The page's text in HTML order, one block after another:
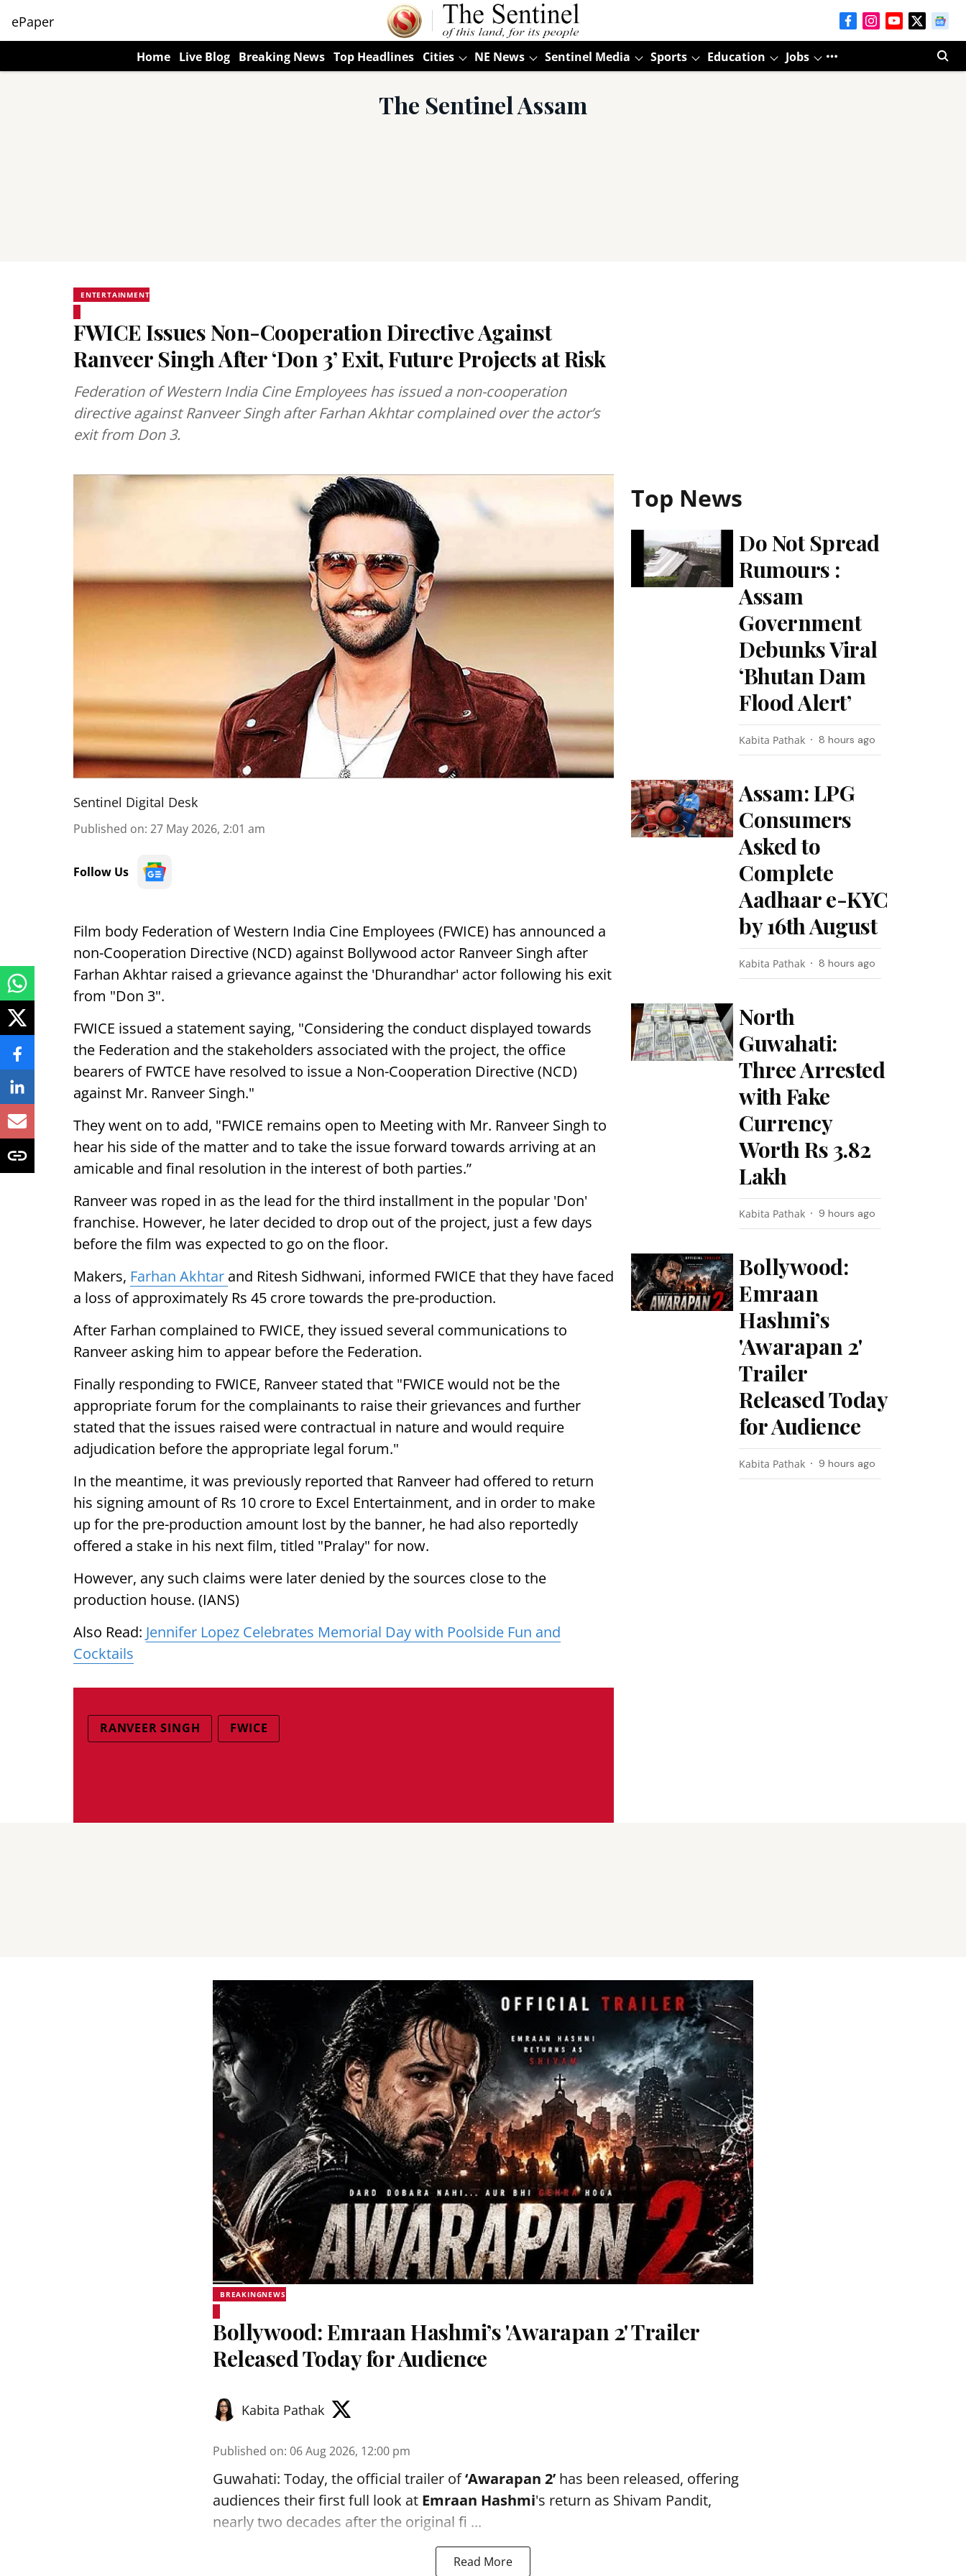
ePaper
Home Live Blog Breaking News Top Headlines Cities NE News Sentinel Media Sports Education Jobs
The Sentinel Assam
ENTERTAINMENT
FWICE Issues Non-Cooperation Directive Against
Ranveer Singh After ‘Don 3’ Exit, Future Projects at Risk
Federation of Western India Cine Employees has issued a non-cooperation
directive against Ranveer Singh after Farhan Akhtar complained over the actor’s
exit from Don 3.
Sentinel Digital Desk
Published on: 27 May 2026, 2:01 am
Follow Us
Film body Federation of Western India Cine Employees (FWICE) has announced a
non-Cooperation Directive (NCD) against Bollywood actor Ranveer Singh after
Farhan Akhtar raised a grievance against the 'Dhurandhar' actor following his exit
from "Don 3".
FWICE issued a statement saying, "Considering the conduct displayed towards
the Federation and the stakeholders associated with the project, the office
bearers of FWTCE have resolved to issue a Non-Cooperation Directive (NCD)
against Mr. Ranveer Singh."
They went on to add, "FWICE remains open to Meeting with Mr. Ranveer Singh to
hear his side of the matter and to take the issue forward towards arriving at an
amicable and final resolution in the interest of both parties.”
Ranveer was roped in as the lead for the third installment in the popular 'Don'
franchise. However, he later decided to drop out of the project, just a few days
before the film was expected to go on the floor.
Makers, Farhan Akhtar and Ritesh Sidhwani, informed FWICE that they have faced
a loss of approximately Rs 45 crore towards the pre-production.
After Farhan complained to FWICE, they issued several communications to
Ranveer asking him to appear before the Federation.
Finally responding to FWICE, Ranveer stated that "FWICE would not be the
appropriate forum for the complainants to raise their grievances and further
stated that the issues raised were contractual in nature and would require
adjudication before the appropriate legal forum."
In the meantime, it was previously reported that Ranveer had offered to return
his signing amount of Rs 10 crore to Excel Entertainment, and in order to make
up for the pre-production amount lost by the banner, he had also reportedly
offered a stake in his next film, titled "Pralay" for now.
However, any such claims were later denied by the sources close to the
production house. (IANS)
Also Read: Jennifer Lopez Celebrates Memorial Day with Poolside Fun and
Cocktails
RANVEER SINGH FWICE
Top News
Do Not Spread
Rumours :
Assam
Government
Debunks Viral
‘Bhutan Dam
Flood Alert’
Kabita Pathak 8 hours ago
Assam: LPG
Consumers
Asked to
Complete
Aadhaar e-KYC
by 16th August
Kabita Pathak 8 hours ago
North
Guwahati:
Three Arrested
with Fake
Currency
Worth Rs 3.82
Lakh
Kabita Pathak 9 hours ago
Bollywood:
Emraan
Hashmi’s
'Awarapan 2'
Trailer
Released Today
for Audience
Kabita Pathak 9 hours ago
BREAKINGNEWS
Bollywood: Emraan Hashmi’s 'Awarapan 2' Trailer
Released Today for Audience
Kabita Pathak
Published on: 06 Aug 2026, 12:00 pm
Guwahati: Today, the official trailer of‘Awarapan 2’ has been released, offering
audiences their first full look at Emraan Hashmi's return as Shivam Pandit,
nearly two decades after the original fi ...
Read More